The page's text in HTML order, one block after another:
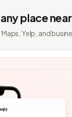
place
Yelp, and